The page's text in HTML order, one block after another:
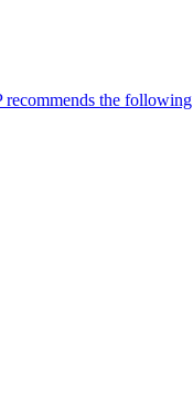
recommends the following